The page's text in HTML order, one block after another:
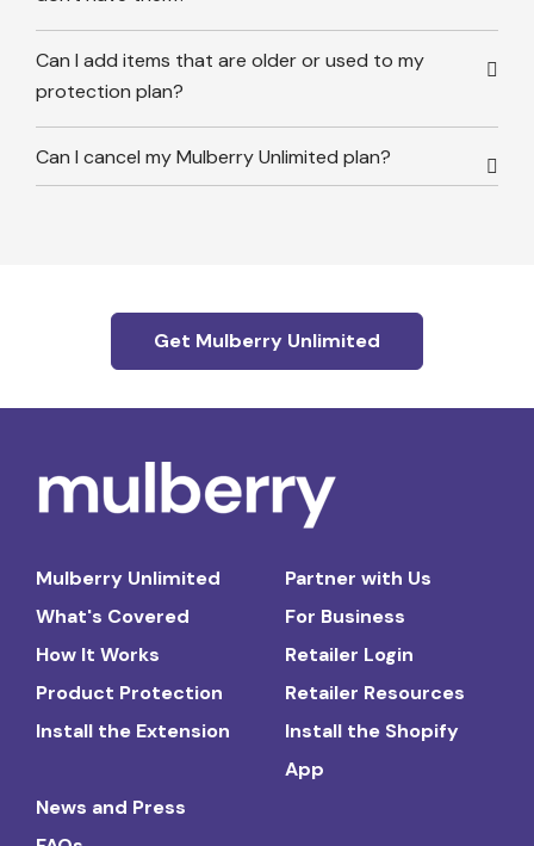
Can I add items that are older or used to my
protection plan?
Can I cancel my Mulberry Unlimited plan?
Get Mulberry Unlimited
Mulberry Unlimited
What's Covered
How It Works
Product Protection
Install the Extension
Partner with Us
For Business
Retailer Login
Retailer Resources
Install the Shopify
App
News and Press